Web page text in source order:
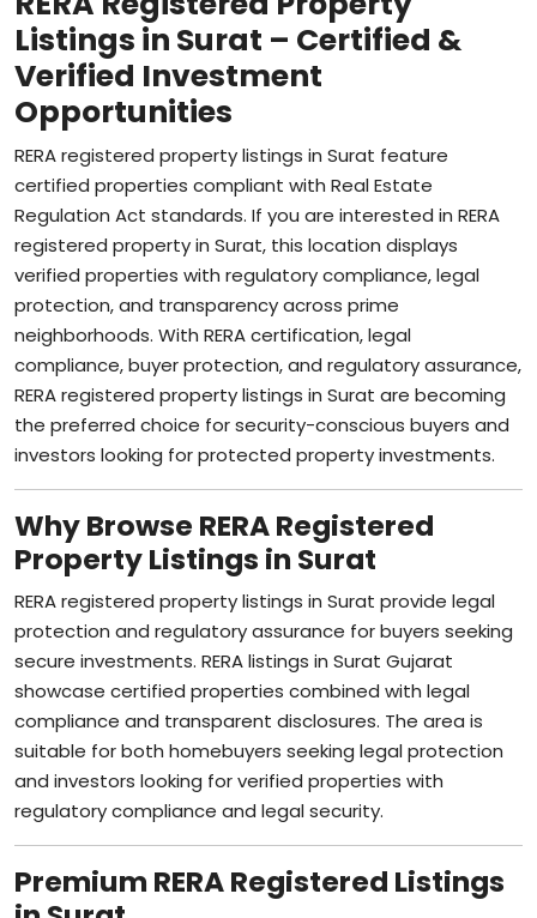
Listings in Surat – Certified &
Verified Investment
Opportunities
RERA registered property listings in Surat feature
certified properties compliant with Real Estate
Regulation Act standards. If you are interested in RERA
registered property in Surat, this location displays
verified properties with regulatory compliance, legal
protection, and transparency across prime
neighborhoods. With RERA certification, legal
compliance, buyer protection, and regulatory assurance,
RERA registered property listings in Surat are becoming
the preferred choice for security-conscious buyers and
investors looking for protected property investments.
Why Browse RERA Registered
Property Listings in Surat
RERA registered property listings in Surat provide legal
protection and regulatory assurance for buyers seeking
secure investments. RERA listings in Surat Gujarat
showcase certified properties combined with legal
compliance and transparent disclosures. The area is
suitable for both homebuyers seeking legal protection
and investors looking for verified properties with
regulatory compliance and legal security.
Premium RERA Registered Listings
in Surat